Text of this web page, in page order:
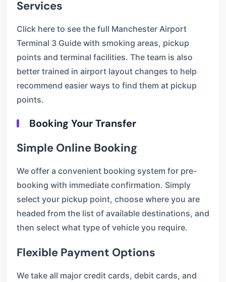
Services
Click here to see the full Manchester Airport
Terminal 3 Guide with smoking areas, pickup
points and terminal facilities. The team is also
better trained in airport layout changes to help
recommend easier ways to find them at pickup
points.
Booking Your Transfer
Simple Online Booking
We offer a convenient booking system for pre-
booking with immediate confirmation. Simply
select your pickup point, choose where you are
headed from the list of available destinations, and
then select what type of vehicle you require.
Flexible Payment Options
We take all major credit cards, debit cards, and